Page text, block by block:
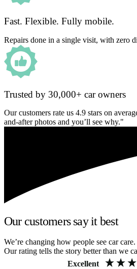
Fast. Flexible. Fully mobile.
Repairs done in a single visit, with zero
Trusted by 30,000+ car owners
Our customers rate us 4.9 stars on
and-after photos and you’ll see why."
Our customers say it best
We’re changing how people see car care.
Our rating tells the story better than we
Excellent